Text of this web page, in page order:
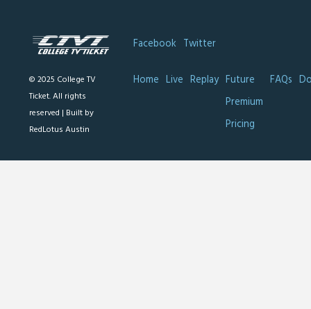
© 2025 College TV
Ticket. All rights
reserved | Built by
RedLotus Austin
Facebook Twitter
Home Live Replay Future
Premium
Pricing
FAQs